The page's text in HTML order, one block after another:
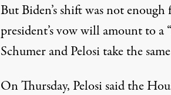
But Biden’s shift was not
president’s vow will amount to a
Schumer and Pelosi take the
On Thursday, Pelosi said the